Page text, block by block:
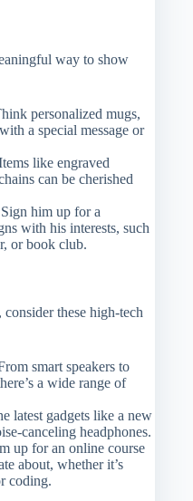
way to show
personalized mugs,
a special message or
like engraved
can be cherished
Sign him up for a
with his interests, such
or book club.
these high-tech
smart speakers to
a wide range of
latest gadgets like a new
canceling headphones.
up for an online course
about, whether it’s
coding.